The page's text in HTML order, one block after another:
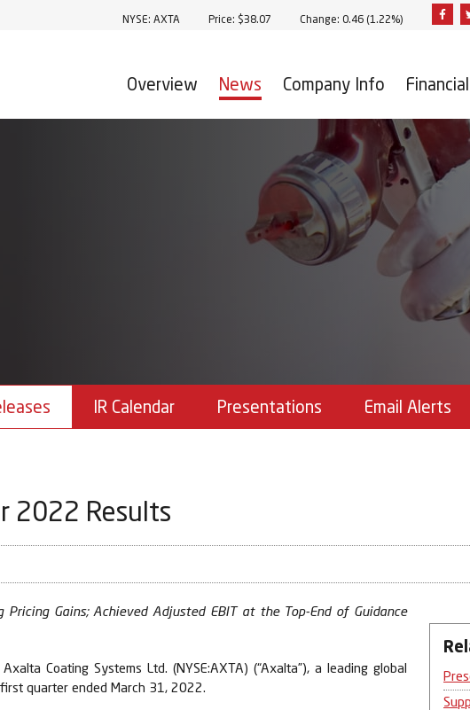
Stock Information
NYSE: AXTA Price: $38.07 Change: 0.46 (1.22%)
Overview News Company Info
IR Calendar Presentations Email Alerts
2022 Results
Gains; Achieved Adjusted EBIT at the Top-End of Guidance
Coating Systems Ltd. (NYSE:AXTA) (“Axalta”), a leading global
quarter ended March 31, 2022.